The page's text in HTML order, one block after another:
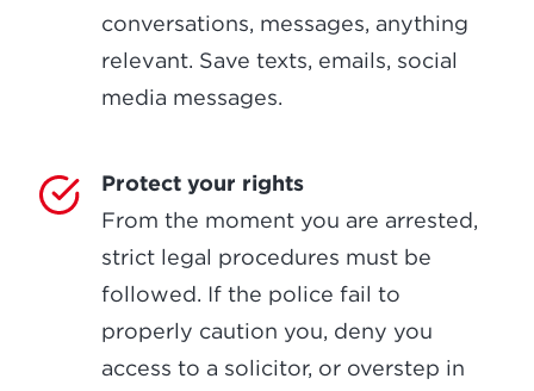
conversations, messages, anything
relevant. Save texts, emails, social
media messages.
Protect your rights
From the moment you are arrested,
strict legal procedures must be
followed. If the police fail to
properly caution you, deny you
access to a solicitor, or overstep in